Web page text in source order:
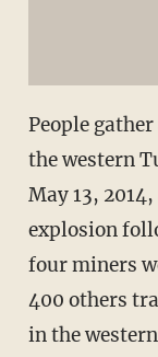
People
the western
May 13,
explosion
four miners
400 others
in the